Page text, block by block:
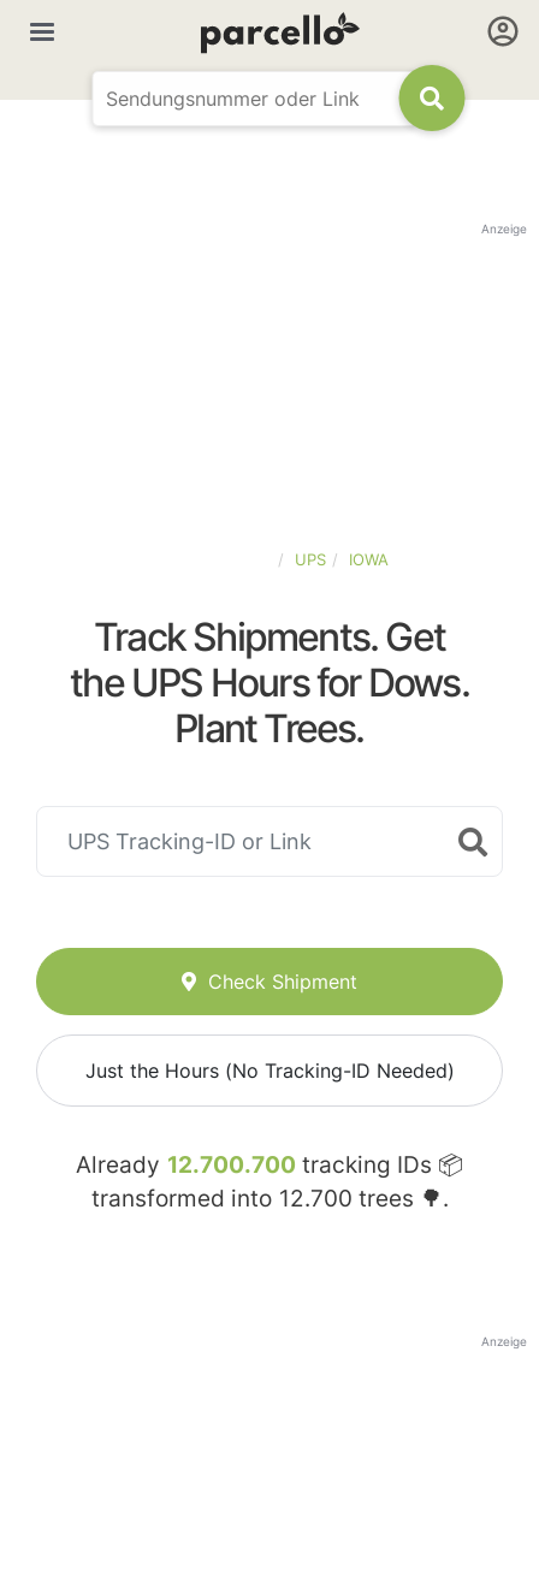
Anzeige
UPS IOWA
Track Shipments. Get
the UPS Hours for Dows.
Plant Trees.
Check Shipment
Just the Hours (No Tracking-ID Needed)
Already 12.700.700 tracking IDs 📦
transformed into 12.700 trees 🌳.
Anzeige